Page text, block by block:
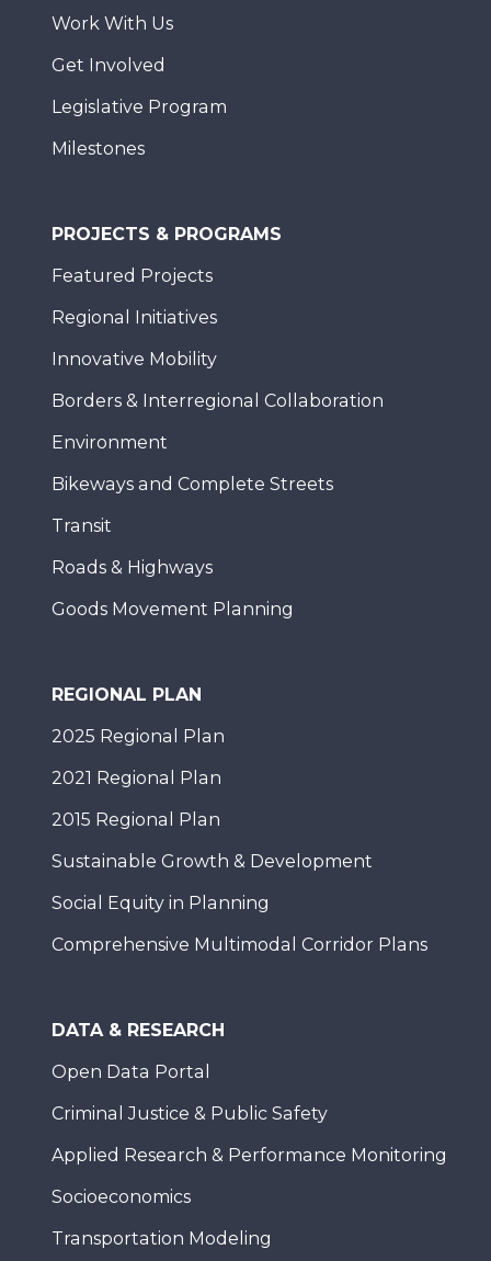
Work With Us
Get Involved
Legislative Program
Milestones
PROJECTS & PROGRAMS
Featured Projects
Regional Initiatives
Innovative Mobility
Borders & Interregional Collaboration
Environment
Bikeways and Complete Streets
Transit
Roads & Highways
Goods Movement Planning
REGIONAL PLAN
2025 Regional Plan
2021 Regional Plan
2015 Regional Plan
Sustainable Growth & Development
Social Equity in Planning
Comprehensive Multimodal Corridor Plans
DATA & RESEARCH
Open Data Portal
Criminal Justice & Public Safety
Applied Research & Performance Monitoring
Socioeconomics
Transportation Modeling